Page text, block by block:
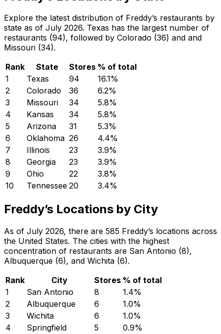
Explore the latest distribution of Freddy’s restaurants by
state as of July 2026. Texas has the largest number of
restaurants (94), followed by Colorado (36) and and
Missouri (34).
Rank
State Stores % of total
1
Texas 94 16.1%
2
Colorado 36 6.2%
3
Missouri 34 5.8%
4
Kansas 34 5.8%
5
Arizona 31 5.3%
6
Oklahoma 26 4.4%
7
Illinois 23 3.9%
8
Georgia 23 3.9%
9
Ohio 22 3.8%
10
Tennessee 20 3.4%
Freddy’s Locations by City
As of July 2026, there are 585 Freddy’s locations across
the United States. The cities with the highest
concentration of restaurants are San Antonio (8),
Albuquerque (6), and Wichita (6).
Rank
City Stores % of total
1
San Antonio 8 1.4%
2
Albuquerque 6 1.0%
3
Wichita 6 1.0%
4
Springfield 5 0.9%